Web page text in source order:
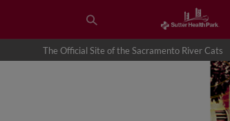
The Official Site of the Sacramento River Cats